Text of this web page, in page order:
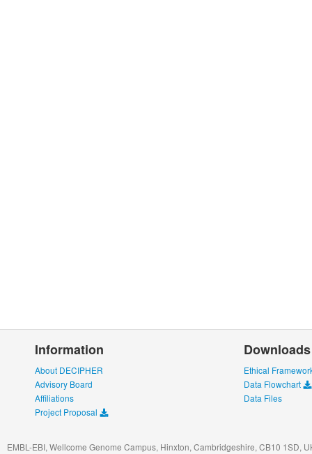
Information
About DECIPHER
Advisory Board
Affiliations
Project Proposal
Downloads
Ethical
Data Flowchart
Data Files
EMBL-EBI, Wellcome Genome Campus, Hinxton, Cambridgeshire, CB10 1SD,